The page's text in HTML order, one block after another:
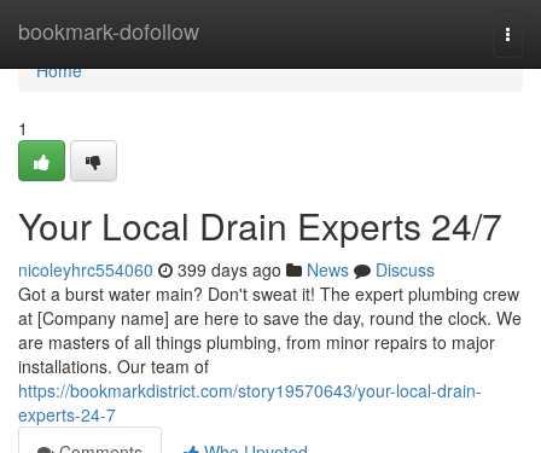
bookmark-dofollow
Home
Home
1
Your Local Drain Experts 24/7
nicoleyhrc554060 399 days ago News
Discuss
Got a burst water main? Don't sweat it! The expert plumbing crew
at [Company name] are here to save the day, round the clock. We
are masters of all things plumbing, from minor repairs to major
installations. Our team of
https://bookmarkdistrict.com/story19570643/your-local-drain-
experts-24-7